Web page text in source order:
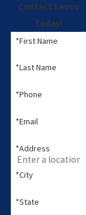
Contact Levco
Today!
*First Name
*Last Name
*Phone
*Email
*Address
*City
*State